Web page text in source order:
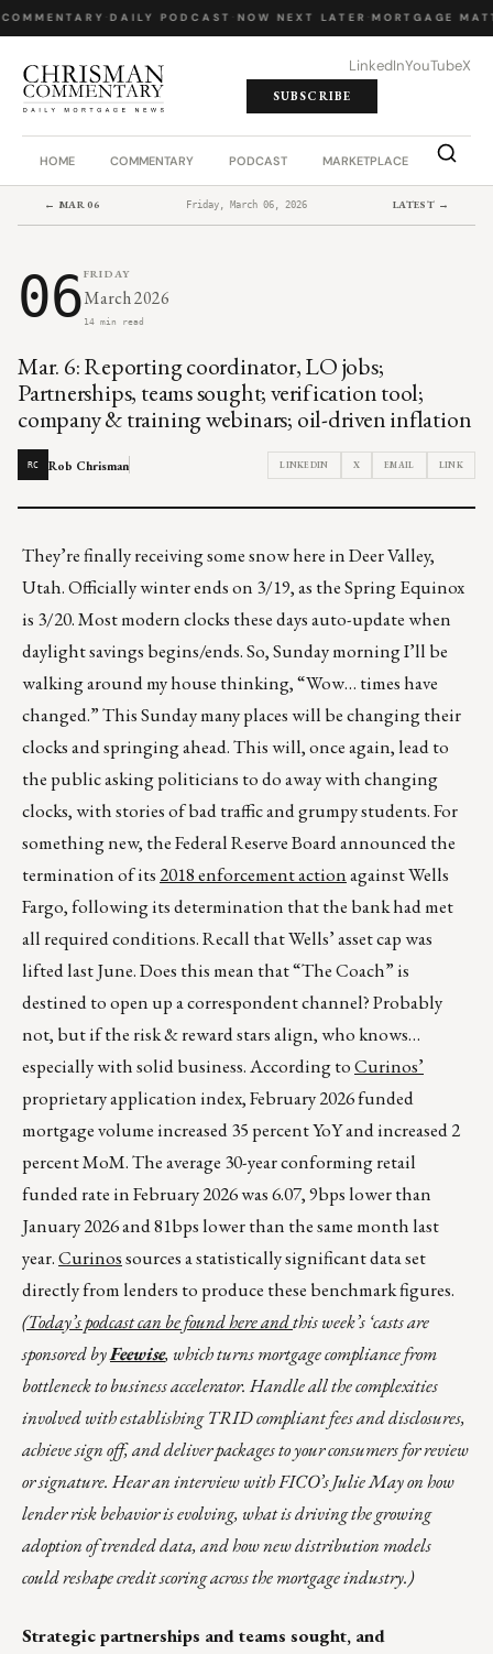
· DAILY PODCAST· NOW NEXT LATER· MORTGAGE
LinkedInYouTubeX
SUBSCRIBE
HOME COMMENTARY PODCAST MARKETPLACE JOB
← MAR 06 Friday, March 06, 2026 LATEST →
06FRIDAY
March 2026
14 min read
Mar. 6: Reporting coordinator, LO jobs;
Partnerships, teams sought; verification tool;
company & training webinars; oil-driven inflation
RC Rob Chrisman LINKEDIN X EMAIL LINK
They’re finally receiving some snow here in Deer Valley,
Utah. Officially winter ends on 3/19, as the Spring Equinox
is 3/20. Most modern clocks these days auto-update when
daylight savings begins/ends. So, Sunday morning I’ll be
walking around my house thinking, “Wow… times have
changed.” This Sunday many places will be changing their
clocks and springing ahead. This will, once again, lead to
the public asking politicians to do away with changing
clocks, with stories of bad traffic and grumpy students. For
something new, the Federal Reserve Board announced the
termination of its 2018 enforcement actionagainst Wells
Fargo, following its determination that the bank had met
all required conditions. Recall that Wells’ asset cap was
lifted last June. Does this mean that “The Coach” is
destined to open up a correspondent channel? Probably
not, but if the risk & reward stars align, who knows…
especially with solid business. According toCurinos’
proprietary application index, February 2026 funded
mortgage volume increased 35 percent YoY and increased 2
percent MoM. The average 30-year conforming retail
funded rate in February 2026 was 6.07, 9bps lower than
January 2026 and 81bps lower than the same month last
year.Curinossources a statistically significant data set
directly from lenders to produce these benchmark figures.
(Today’s podcast can be foundhereandthis week’s ‘casts are
sponsored byFeewise, which turns mortgage compliance from
bottleneck to business accelerator. Handle all the complexities
involved with establishing TRID compliant fees and disclosures,
achieve sign off, and deliver packages to your consumers for review
or signature. Hear an interview with FICO’s Julie May on how
lender risk behavior is evolving, what is driving the growing
adoption of trended data, and how new distribution models
could reshape credit scoring across the mortgage industry.)
Strategic partnerships and teams sought, and